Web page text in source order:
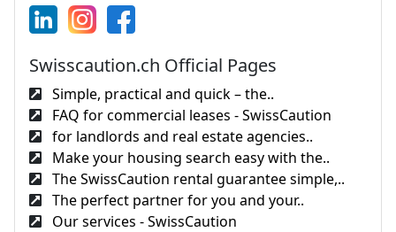
Swisscaution.ch Official Pages
Simple, practical and quick – the..
FAQ for commercial leases - SwissCaution
for landlords and real estate agencies..
Make your housing search easy with the..
The SwissCaution rental guarantee simple,..
The perfect partner for you and your..
Our services - SwissCaution